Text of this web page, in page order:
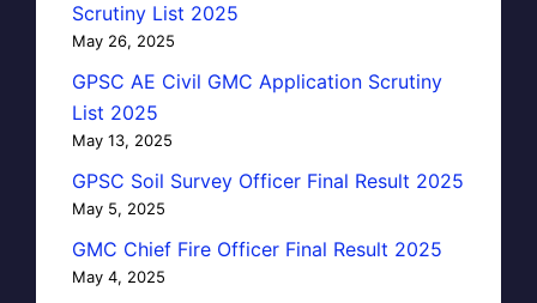
Scrutiny List 2025
May 26, 2025
GPSC AE Civil GMC Application Scrutiny
List 2025
May 13, 2025
GPSC Soil Survey Officer Final Result 2025
May 5, 2025
GMC Chief Fire Officer Final Result 2025
May 4, 2025